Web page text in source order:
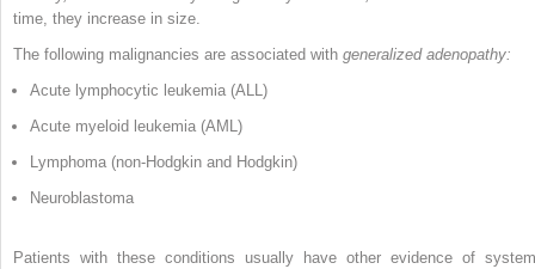
time, they increase in size.
The following malignancies are associated with generalized adenopathy:
Acute lymphocytic leukemia (ALL)
Acute myeloid leukemia (AML)
Lymphoma (non-Hodgkin and Hodgkin)
Neuroblastoma
Patients with these conditions usually have other evidence of